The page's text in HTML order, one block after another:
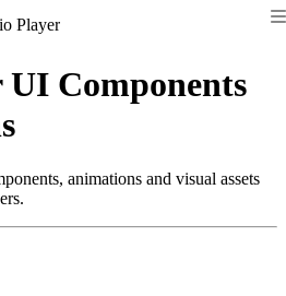
Player
Components
animations and visual assets